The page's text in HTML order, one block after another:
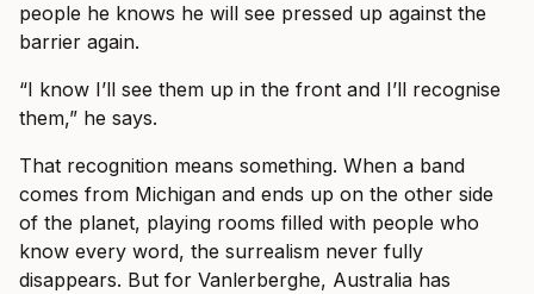
people he knows he will see pressed up against the
barrier again.
“I know I’ll see them up in the front and I’ll recognise
them,” he says.
That recognition means something. When a band
comes from Michigan and ends up on the other side
of the planet, playing rooms filled with people who
know every word, the surrealism never fully
disappears. But for Vanlerberghe, Australia has